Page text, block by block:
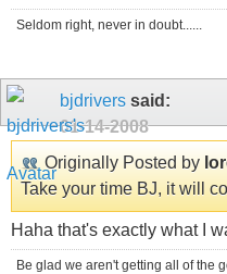
Seldom right, never in doubt......
bjdrivers said:
01-14-2008
Originally Posted by
Take your time BJ, it will
Haha that's exactly what I
Be glad we aren't getting all of the